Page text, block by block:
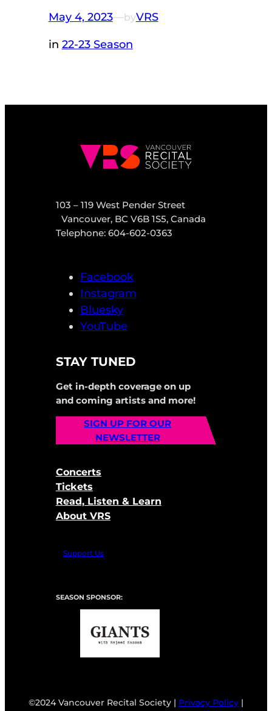
May 4, 2023—byVRS
in 22-23 Season
103 – 119 West Pender Street
Vancouver, BC V6B 1S5, Canada
Telephone: 604-602-0363
Facebook
Instagram
Bluesky
YouTube
STAY TUNED
Get in-depth coverage on up
and coming artists and more!
SIGN UP FOR OUR
NEWSLETTER
Concerts
Tickets
Read, Listen & Learn
About VRS
Support Us
SEASON SPONSOR:
©2024 Vancouver Recital Society | Privacy Policy |